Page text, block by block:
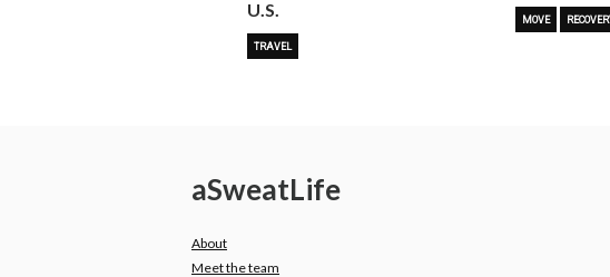
U.S.
TRAVEL
MOVE
aSweatLife
About
Meet the team